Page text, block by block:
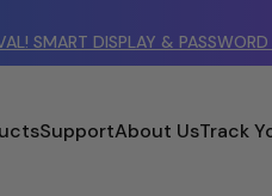
SMART DISPLAY & PASSWORD
SupportAbout UsTrack